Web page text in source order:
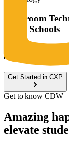
Classroom
Small Schools
CDW’s Digital
ideal IT solutions for
Get Started in CXP
Get to know CDW
Amazing
elevate